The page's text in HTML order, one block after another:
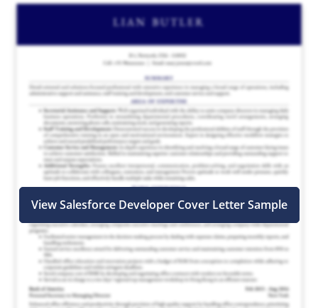
View Salesforce Developer Cover Letter Sample